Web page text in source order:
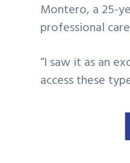
Montero, a 25-
professional
“I saw it as an
access these